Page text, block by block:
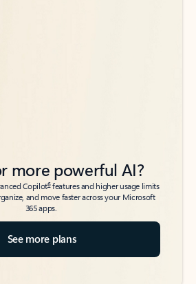
more powerful AI?
Copilot6features and higher usage limits
and move faster across your Microsoft
365 apps.
See more plans